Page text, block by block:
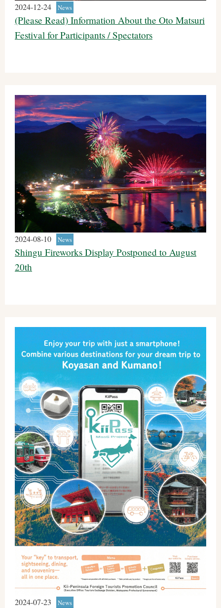
2024-12-24 News
(Please Read) Information About the Oto Matsuri
Festival for Participants / Spectators
2024-08-10 News
Shingu Fireworks Display Postponed to August
20th
2024-07-23 News